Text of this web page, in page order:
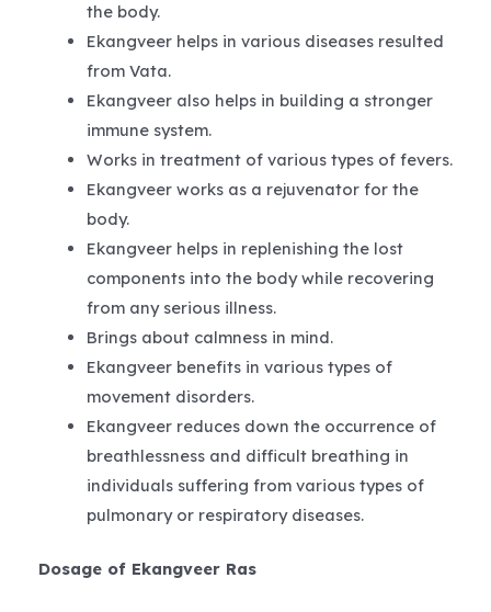
the body.
Ekangveer helps in various diseases resulted
from Vata.
Ekangveer also helps in building a stronger
immune system.
Works in treatment of various types of fevers.
Ekangveer works as a rejuvenator for the
body.
Ekangveer helps in replenishing the lost
components into the body while recovering
from any serious illness.
Brings about calmness in mind.
Ekangveer benefits in various types of
movement disorders.
Ekangveer reduces down the occurrence of
breathlessness and difficult breathing in
individuals suffering from various types of
pulmonary or respiratory diseases.
Dosage of Ekangveer Ras